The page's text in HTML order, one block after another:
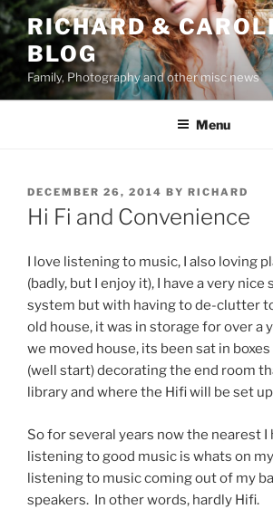
Skip
to
content
RICHARD &
BLOG
Family, Photography and other misc news
Menu
POSTED
ON
DECEMBER 26, 2014 BY RICHARD
Hi Fi and Convenience
I love listening to music, I also loving
(badly, but I enjoy it), I have a very nice
system but with having to de-clutter
old house, it was in storage for over a
we moved house, its been sat in
(well start) decorating the end room
library and where the Hifi will be set
So for several years now the nearest I
listening to good music is whats on
listening to music coming out of my
speakers. In other words, hardly Hifi.